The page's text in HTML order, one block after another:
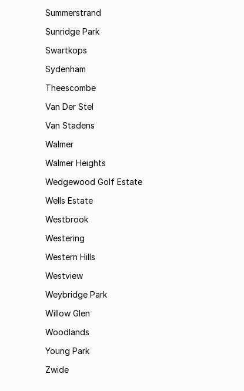
Summerstrand
Sunridge Park
Swartkops
Sydenham
Theescombe
Van Der Stel
Van Stadens
Walmer
Walmer Heights
Wedgewood Golf Estate
Wells Estate
Westbrook
Westering
Western Hills
Westview
Weybridge Park
Willow Glen
Woodlands
Young Park
Zwide